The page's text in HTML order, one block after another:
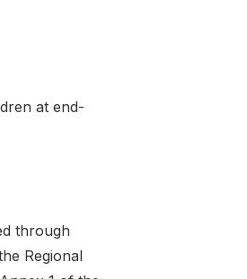
at end-
through
Regional